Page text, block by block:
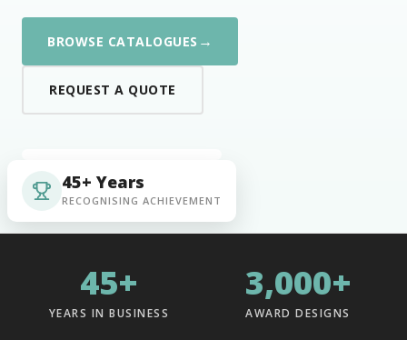
BROWSE CATALOGUES →
REQUEST A QUOTE
45+ Years
RECOGNISING ACHIEVEMENT
45+
YEARS IN BUSINESS
3,000+
AWARD DESIGNS